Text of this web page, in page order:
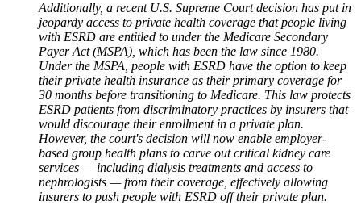
Additionally, a recent U.S. Supreme Court decision has put in
jeopardy access to private health coverage that people living
with ESRD are entitled to under the Medicare Secondary
Payer Act (MSPA), which has been the law since 1980.
Under the MSPA, people with ESRD have the option to keep
their private health insurance as their primary coverage for
30 months before transitioning to Medicare. This law protects
ESRD patients from discriminatory practices by insurers that
would discourage their enrollment in a private plan.
However, the court's decision will now enable employer-
based group health plans to carve out critical kidney care
services — including dialysis treatments and access to
nephrologists — from their coverage, effectively allowing
insurers to push people with ESRD off their private plan.